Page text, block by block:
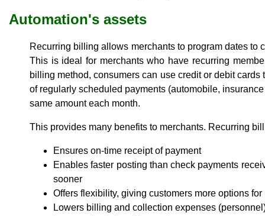
Automation's assets
Recurring billing allows merchants to program dates to
This is ideal for merchants who have recurring
billing method, consumers can use credit or debit
of regularly scheduled payments (automobile,
same amount each month.
This provides many benefits to merchants. Recurring
Ensures on-time receipt of payment
Enables faster posting than check payments
sooner
Offers flexibility, giving customers more options
Lowers billing and collection expenses